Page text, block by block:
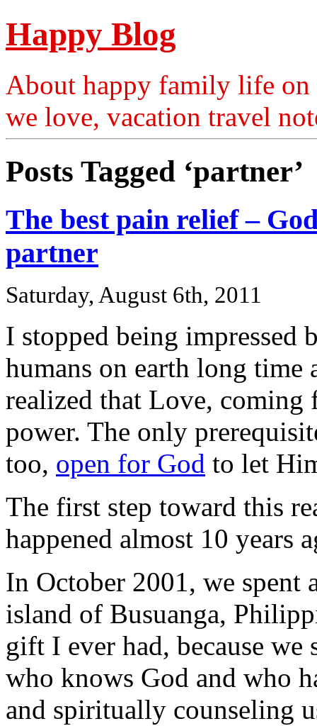
Happy Blog
About happy family life on
we love, vacation travel
Posts Tagged ‘partner’
The best pain relief –
partner
Saturday, August 6th, 2011
I stopped being impressed
humans on earth long time
realized that Love, coming
power. The only
too, open for God to let
The first step toward this
happened almost 10 years
In October 2001, we spent
island of Busuanga,
gift I ever had, because
who knows God and who
and spiritually counseling